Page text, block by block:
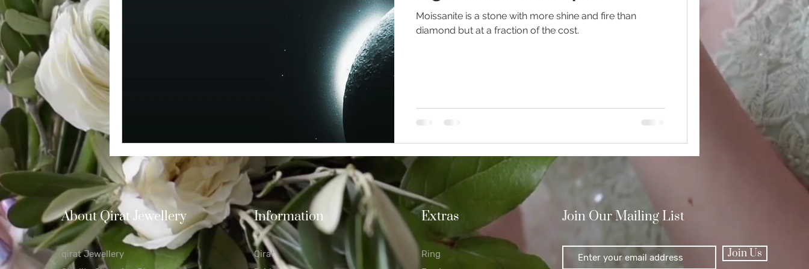
Religious Jewellery Earrings
Gemstones
Moissanite is a stone with more shine and fire than
diamond but at a fraction of the cost.
About Qirat Jewellery
qirat Jewellery
Information
Qirat
Extras
Ring
Join Our Mailing List
Join Us